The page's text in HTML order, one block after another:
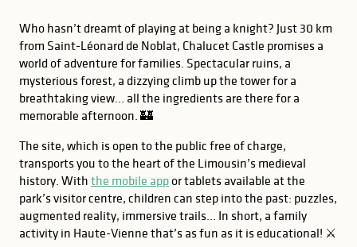
Who hasn’t dreamt of playing at being a knight? Just 30 km
from Saint-Léonard de Noblat, Chalucet Castle promises a
world of adventure for families. Spectacular ruins, a
mysterious forest, a dizzying climb up the tower for a
breathtaking view… all the ingredients are there for a
memorable afternoon. 🏰
The site, which is open to the public free of charge,
transports you to the heart of the Limousin’s medieval
history. With the mobile appor tablets available at the
park’s visitor centre, children can step into the past: puzzles,
augmented reality, immersive trails… In short, a family
activity in Haute-Vienne that’s as fun as it is educational! ⚔️